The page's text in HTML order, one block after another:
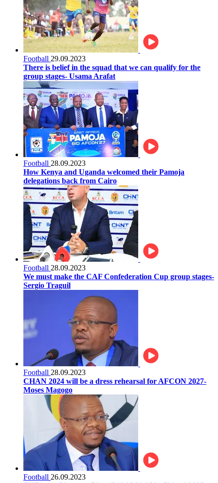
Football 29.09.2023
There is belief in the squad that we can qualify for the
group stages- Usama Arafat
Football 28.09.2023
How Kenya and Uganda welcomed their Pamoja
delegations back from Cairo
Football 28.09.2023
We must make the CAF Confederation Cup group stages-
Sergio Traguil
Football 28.09.2023
CHAN 2024 will be a dress rehearsal for AFCON 2027-
Moses Magogo
Football 26.09.2023